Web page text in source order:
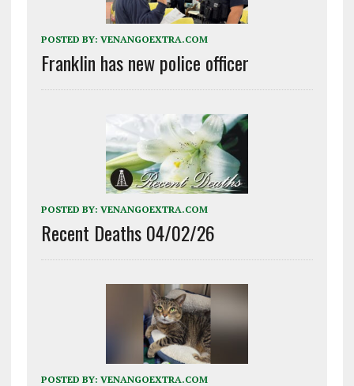
POSTED BY: VENANGOEXTRA.COM
Franklin has new police officer
POSTED BY: VENANGOEXTRA.COM
Recent Deaths 04/02/26
POSTED BY: VENANGOEXTRA.COM